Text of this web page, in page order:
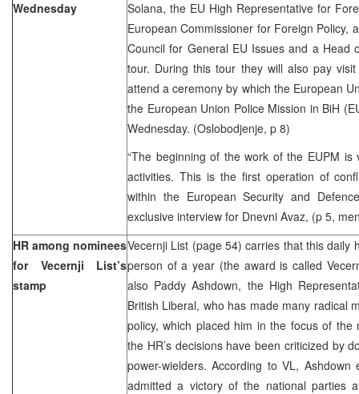
Wednesday
Solana, the EU High Representative for
European Commissioner for Foreign Policy,
Council for General EU Issues and a Head
tour. During this tour they will also pay
attend a ceremony by which the European
the European Union Police Mission in BiH
Wednesday. (Oslobodjenje, p 8)
“The beginning of the work of the EUPM
activities. This is the first operation of
within the European Security and
exclusive interview for Dnevni Avaz, (p 5,
HR among nominees
for Vecernji List’s
stamp
Vecernji List (page 54) carries that this daily
person of a year (the award is called
also Paddy Ashdown, the High
British Liberal, who has made many radical
policy, which placed him in the focus of
the HR’s decisions have been criticized by
power-wielders. According to VL,
admitted a victory of the national parties